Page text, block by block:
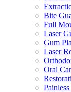
Bite
Full
Laser
Gum
Laser
Oral